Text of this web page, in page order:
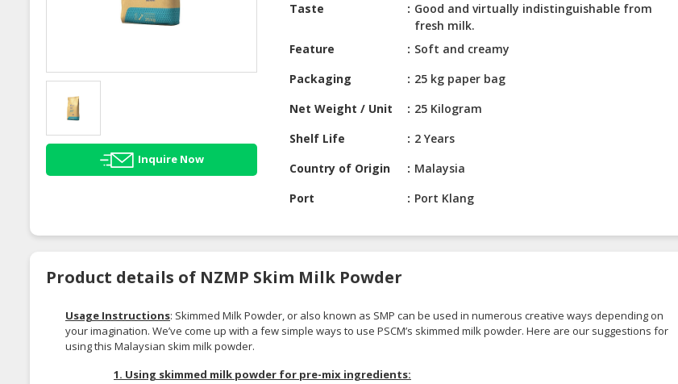
Inquire Now
Taste
Good and virtually indistinguishable from
fresh milk.
Feature
Soft and creamy
Packaging
25 kg paper bag
Net Weight / Unit
25 Kilogram
Shelf Life
2 Years
Country of Origin
Malaysia
Port
Port Klang
Product details of NZMP Skim Milk Powder
Usage Instructions: Skimmed Milk Powder, or also known as SMP can be used in numerous creative ways depending on
your imagination. We’ve come up with a few simple ways to use PSCM’s skimmed milk powder. Here are our suggestions for
using this Malaysian skim milk powder.
1. Using skimmed milk powder for pre-mix ingredients: